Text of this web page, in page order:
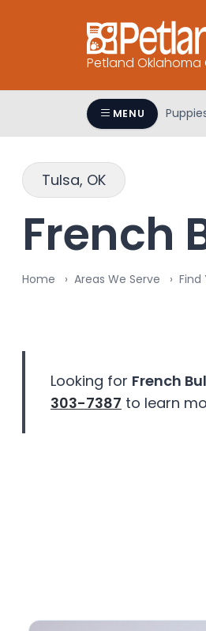
Petland Oklahoma
MENU
Tulsa, OK
French
Home Areas We Serve Find
Looking for French
303-7387 to learn